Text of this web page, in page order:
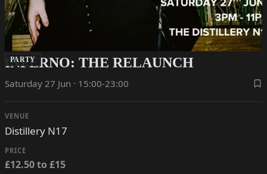
PARTY
INFERNO: THE RELAUNCH
Saturday 27 Jun · 15:00-23:00
VENUE
Distillery N17
PRICE
£12.50 to £15